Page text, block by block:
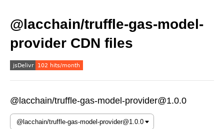
@lacchain/truffle-gas-model-
provider CDN files
@lacchain/truffle-gas-model-provider@1.0.0